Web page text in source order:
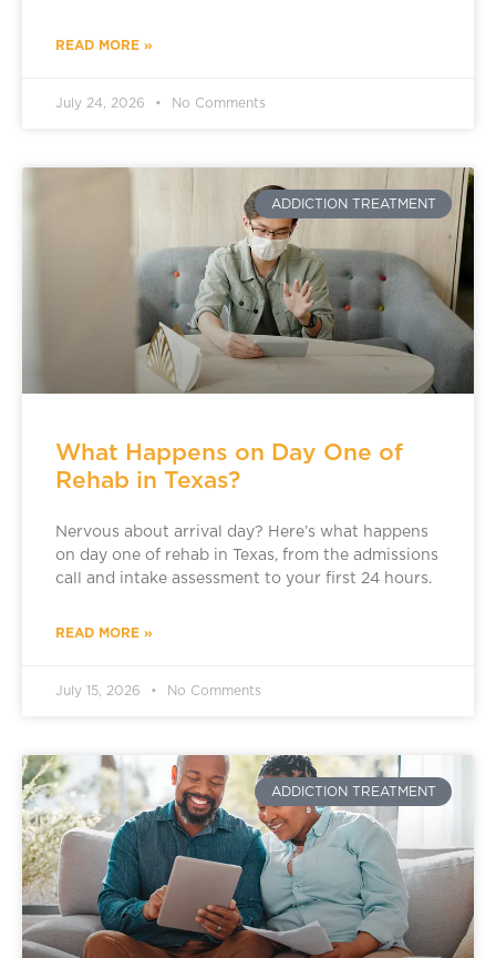
READ MORE »
July 24, 2026 No Comments
ADDICTION TREATMENT
What Happens on Day One of
Rehab in Texas?
Nervous about arrival day? Here’s what happens
on day one of rehab in Texas, from the admissions
call and intake assessment to your first 24 hours.
READ MORE »
July 15, 2026 No Comments
ADDICTION TREATMENT